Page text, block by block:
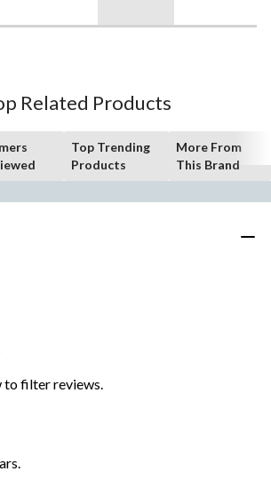
Related Products
Top Trending
Products
More From
This Brand
to filter reviews.